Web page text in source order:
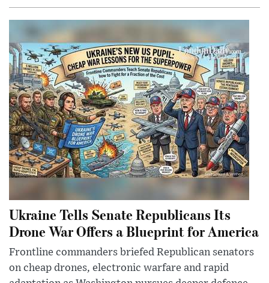
Ukraine Tells Senate Republicans Its
Drone War Offers a Blueprint for America
Frontline commanders briefed Republican senators
on cheap drones, electronic warfare and rapid